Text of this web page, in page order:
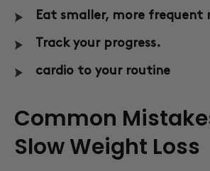
Eat smaller, more frequent
Track your progress.
cardio to your routine
Common
Slow Weight Loss